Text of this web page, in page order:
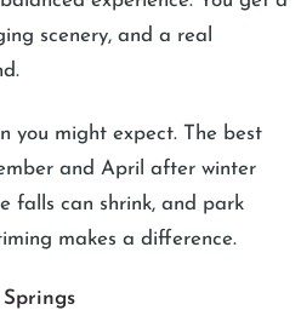
scenery, and a real
you might expect. The best
and April after winter
falls can shrink, and park
makes a difference.
Springs